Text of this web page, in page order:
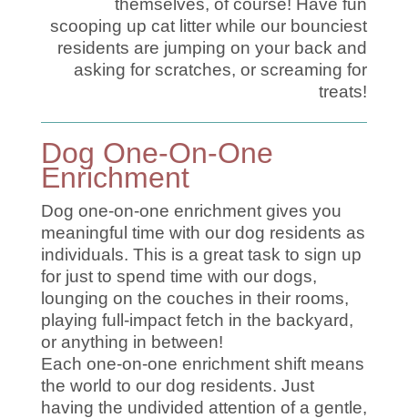
scooping up cat litter while our bounciest
residents are jumping on your back and
asking for scratches, or screaming for
treats!
Dog One-On-One
Enrichment
Dog one-on-one enrichment gives you
meaningful time with our dog residents as
individuals. This is a great task to sign up
for just to spend time with our dogs,
lounging on the couches in their rooms,
playing full-impact fetch in the backyard,
or anything in between!
Each one-on-one enrichment shift means
the world to our dog residents. Just
having the undivided attention of a gentle,